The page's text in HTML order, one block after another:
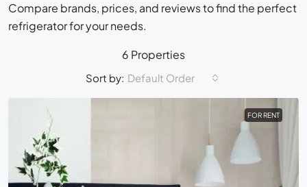
Compare brands, prices, and reviews to find the perfect
refrigerator for your needs.
6 Properties
Sort by: Default Order
FOR RENT